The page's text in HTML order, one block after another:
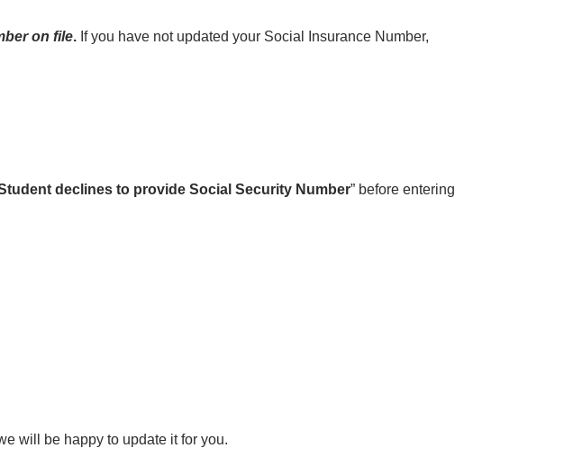
on file. If you have not updated your Social Insurance Number,
declines to provide Social Security Number” before entering
will be happy to update it for you.